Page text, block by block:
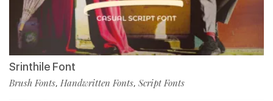
Srinthile Font
Brush Fonts, Handwritten Fonts, Script Fonts